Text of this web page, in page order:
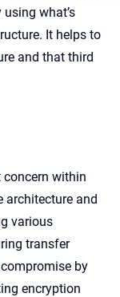
what’s
It helps to
and that third
within
architecture and
various
transfer
by
encryption